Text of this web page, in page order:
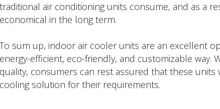
traditional air conditioning units consume, and as a
economical in the long term.
To sum up, indoor air cooler units are an excellent
energy-efficient, eco-friendly, and customizable way.
quality, consumers can rest assured that these
cooling solution for their requirements.